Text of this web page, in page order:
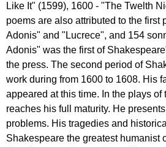
Like It" (1599), 1600 - "The Twelth
poems are also attributed to the first
Adonis" and " Lucrece", and 154
Adonis" was the first of
the press. The second period of
work during from 1600 to 1608. His
appeared at this time. In the plays of
reaches his full maturity. He presents
problems. His tragedies and historical
Shakespeare the greatest humanist